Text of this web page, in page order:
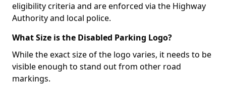
eligibility criteria and are enforced via the Highway
Authority and local police.
What Size is the Disabled Parking Logo?
While the exact size of the logo varies, it needs to be
visible enough to stand out from other road
markings.